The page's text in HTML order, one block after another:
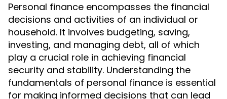
Personal finance encompasses the financial
decisions and activities of an individual or
household. It involves budgeting, saving,
investing, and managing debt, all of which
play a crucial role in achieving financial
security and stability. Understanding the
fundamentals of personal finance is essential
for making informed decisions that can lead